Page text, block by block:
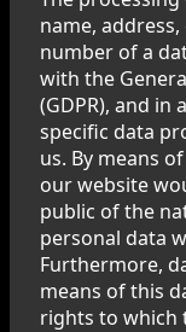
name,
number of a
with the
(GDPR), and
specific data
us. By means
our website
public of the
personal data
Furthermore,
means of this
rights to which